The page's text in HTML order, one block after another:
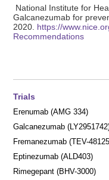
National Institute for
Galcanezumab for
2020. https://
Recommendations
Trials
Erenumab (AMG 334)
Galcanezumab
Fremanezumab (TEV-
Eptinezumab (ALD403)
Rimegepant (BHV-3000)